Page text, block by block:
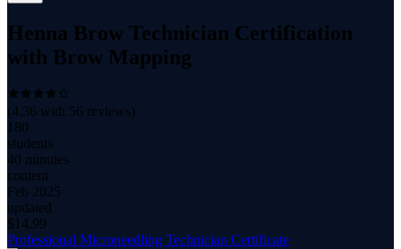
Henna Brow Technician Certification
with Brow Mapping
(4.36 with 56 reviews)
180
students
40 minutes
content
Feb 2025
updated
$ 14.99
Professional Microneedling Technician Certificate